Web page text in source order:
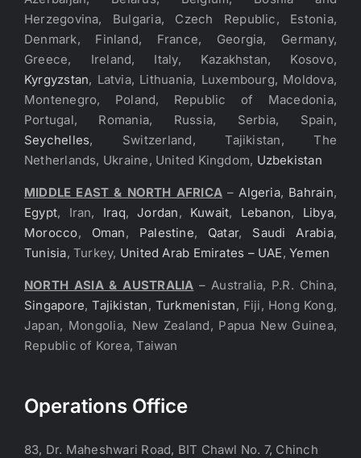
Herzegovina, Bulgaria, Czech Republic, Estonia,
Denmark, Finland, France, Georgia, Germany,
Greece, Ireland, Italy, Kazakhstan, Kosovo,
Kyrgyzstan, Latvia, Lithuania, Luxembourg, Moldova,
Montenegro, Poland, Republic of Macedonia,
Portugal, Romania, Russia, Serbia, Spain,
Seychelles, Switzerland, Tajikistan, The
Netherlands, Ukraine, United Kingdom, Uzbekistan
MIDDLE EAST & NORTH AFRICA – Algeria, Bahrain,
Egypt, Iran, Iraq,Jordan, Kuwait, Lebanon, Libya,
Morocco, Oman, Palestine, Qatar, Saudi Arabia,
Tunisia, Turkey, United Arab Emirates – UAE,Yemen
NORTH ASIA & AUSTRALIA – Australia, P.R. China,
Singapore,Tajikistan, Turkmenistan, Fiji, Hong Kong,
Japan, Mongolia, New Zealand, Papua New Guinea,
Republic of Korea, Taiwan
Operations Office
83, Dr. Maheshwari Road, BIT Chawl No. 7, Chinch